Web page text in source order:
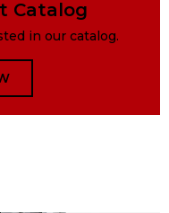
Catalog
in our catalog.